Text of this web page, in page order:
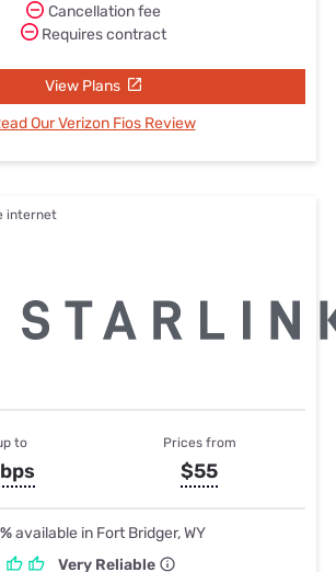
Cancellation fee
Requires contract
View Plans
Our Verizon Fios Review
internet
to Prices from
$55
available in Fort Bridger, WY
Very Reliable